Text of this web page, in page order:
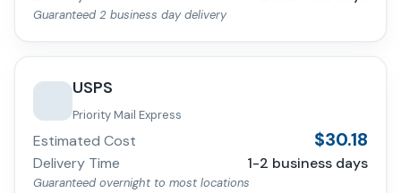
Guaranteed 2 business day delivery
USPS
Priority Mail Express
Estimated Cost $30.18
Delivery Time 1-2 business days
Guaranteed overnight to most locations